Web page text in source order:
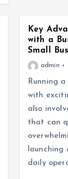
Key
with a
Small
admin
Running a
with
also
that can
launching
daily